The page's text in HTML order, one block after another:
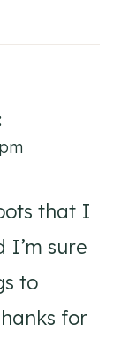
that I
I’m sure
to
for